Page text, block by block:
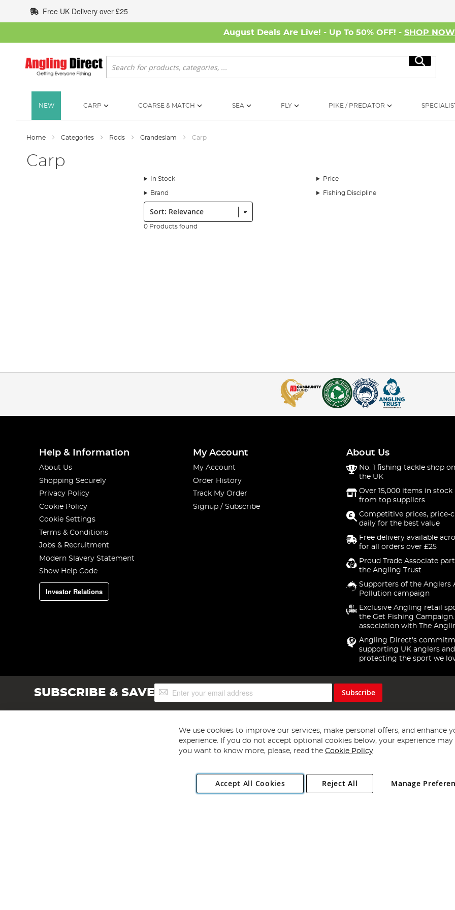
to
Content
Free UK Delivery over £25
August Deals Are Live! - Up To 50% OFF! - SHOP NOW
Search
Search
NEW CARP COARSE & MATCH SEA FLY PIKE / PREDATOR
Home Categories Rods Grandeslam Carp
Carp
In Stock Price
Brand Fishing Discipline
Sort:
0 Products found
Help & Information
About Us
Shopping Securely
Privacy Policy
Cookie Policy
Cookie Settings
Terms & Conditions
Jobs & Recruitment
Modern Slavery Statement
Show Help Code
Investor Relations
My Account
My Account
Order History
Track My Order
Signup / Subscribe
About Us
No. 1 fishing tackle shop
the UK
Over 15,000 items in stock
from top suppliers
Competitive prices, price-
daily for the best value
Free delivery available
for all orders over £25
Proud Trade Associate
the Angling Trust
Supporters of the Anglers
Pollution campaign
Exclusive Angling retail
the Get Fishing
association with The
Angling Direct's
supporting UK anglers and
protecting the sport we
SUBSCRIBE & SAVESign
Up
Subscribe
Copyright 1997 - 2026 Angling Direct Plc
. All rights reserved.
Angling Direct plc, 2D Wendover Road, Rackheath Industrial Estate, Norwich, Norfolk, NR13 6LH, United Kingdom. Company registered
We use cookies to improve our services, make personal offers, and enhance
experience. If you do not accept optional cookies below, your experience may
you want to know more, please, read the Cookie Policy
Accept All Cookies Manage
Reject All